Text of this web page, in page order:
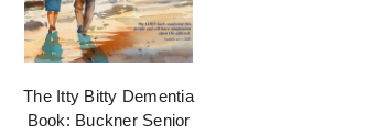
The Itty Bitty Dementia
Book: Buckner Senior